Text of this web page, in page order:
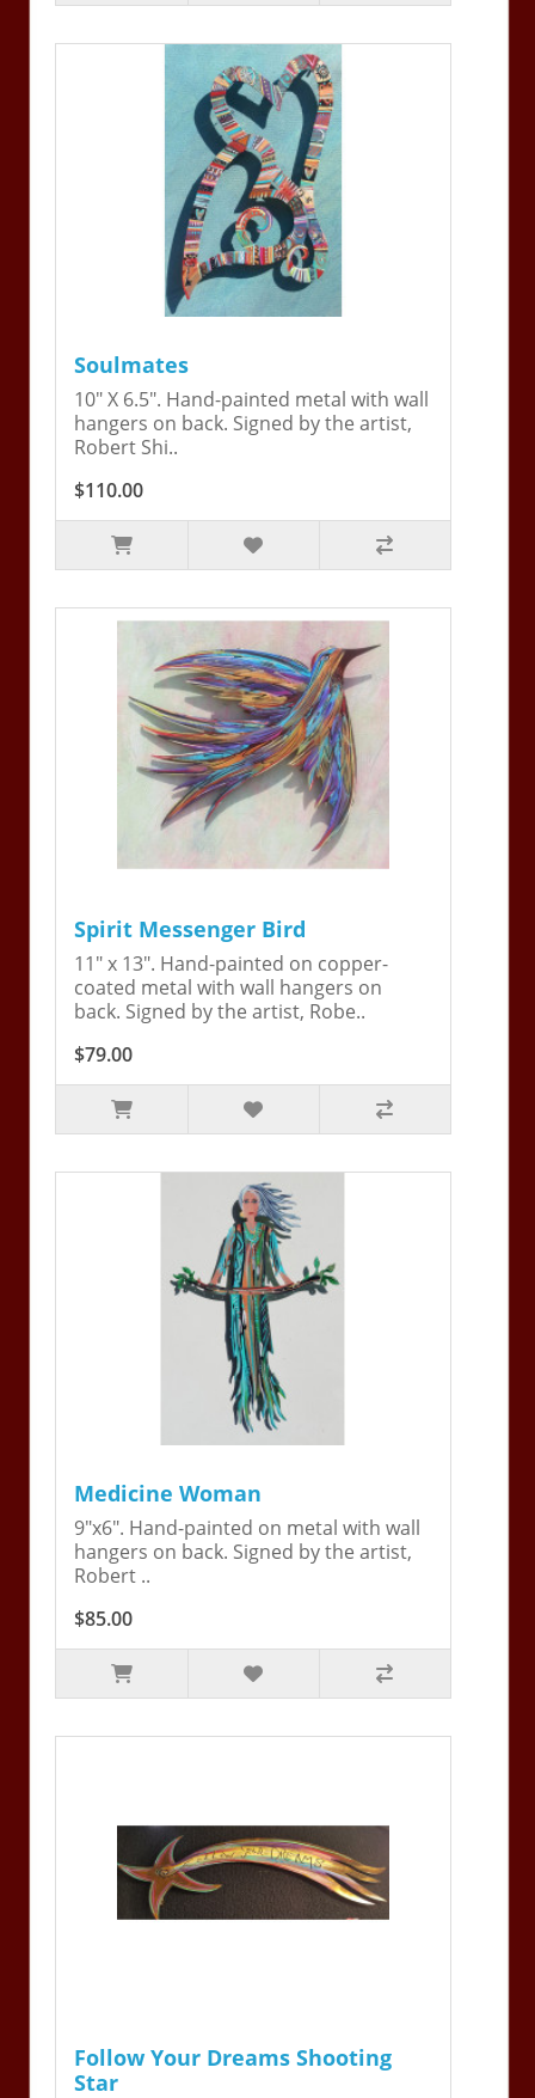
Soulmates
10" X 6.5". Hand-painted metal with wall
hangers on back. Signed by the artist,
Robert Shi..
$110.00
Spirit Messenger Bird
11" x 13". Hand-painted on copper-
coated metal with wall hangers on
back. Signed by the artist, Robe..
$79.00
Medicine Woman
9"x6". Hand-painted on metal with wall
hangers on back. Signed by the artist,
Robert ..
$85.00
Follow Your Dreams Shooting
Star